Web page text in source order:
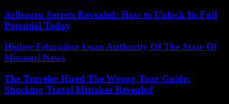
Arfbooru Secrets Revealed: How to Unlock Its Full
Potential Today
Higher Education Loan Authority Of The State Of
Missouri News
The Traveler Hired The Wrong Tour Guide:
Shocking Travel Mistakes Revealed